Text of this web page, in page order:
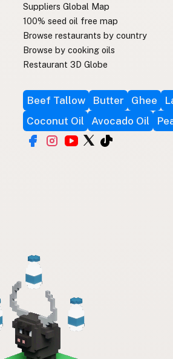
Suppliers Global Map
100% seed oil free map
Browse restaurants by country
Browse by cooking oils
Restaurant 3D Globe
Beef Tallow Butter Ghee
Coconut Oil
Avocado Oil